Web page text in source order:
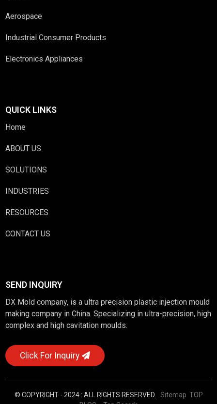
Aerospace
Industrial Consumer Products
Electronics Appliances
QUICK LINKS
Home
ABOUT US
SOLUTIONS
INDUSTRIES
RESOURCES
CONTACT US
SEND INQUIRY
DX Mold company, is a ultra precision plastic injection mould
making company in China. Specializing in ultra-precision, high
complex and high cavitation moulds.
Click For Inquiry
© COPYRIGHT - 2024 : ALL RIGHTS RESERVED. Sitemap TOP